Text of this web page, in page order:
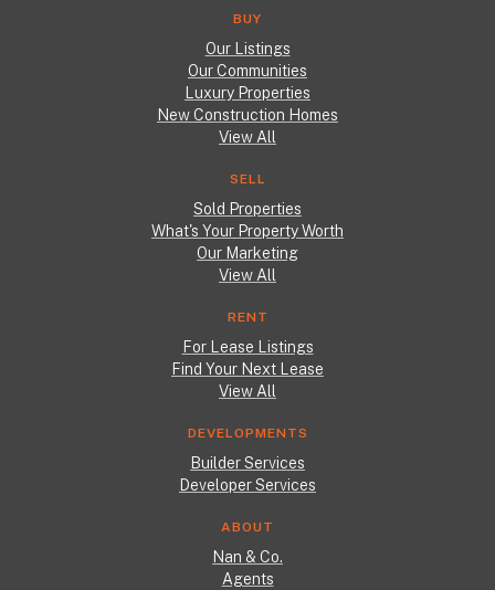
BUY
Our Listings
Our Communities
Luxury Properties
New Construction Homes
View All
SELL
Sold Properties
What's Your Property Worth
Our Marketing
View All
RENT
For Lease Listings
Find Your Next Lease
View All
DEVELOPMENTS
Builder Services
Developer Services
ABOUT
Nan & Co.
Agents